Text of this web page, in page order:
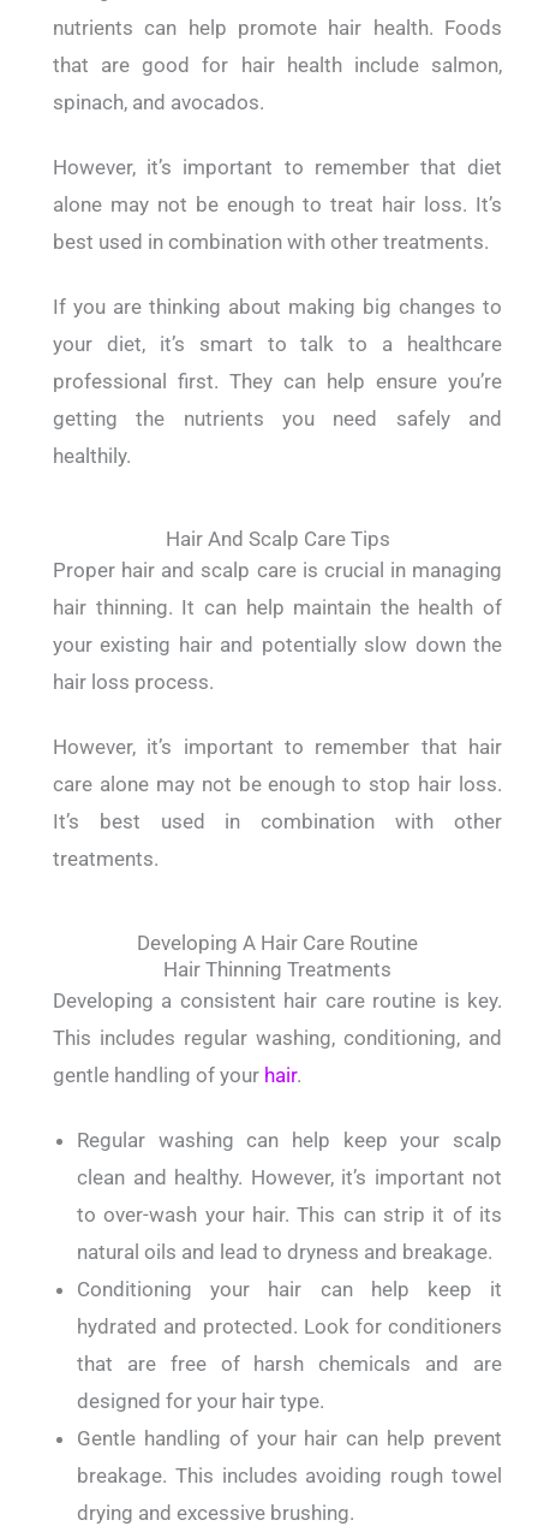
nutrients can help promote hair health. Foods
that are good for hair health include salmon,
spinach, and avocados.
However, it’s important to remember that diet
alone may not be enough to treat hair loss. It’s
best used in combination with other treatments.
If you are thinking about making big changes to
your diet, it’s smart to talk to a healthcare
professional first. They can help ensure you’re
getting the nutrients you need safely and
healthily.
Hair And Scalp Care Tips
Proper hair and scalp care is crucial in managing
hair thinning. It can help maintain the health of
your existing hair and potentially slow down the
hair loss process.
However, it’s important to remember that hair
care alone may not be enough to stop hair loss.
It’s best used in combination with other
treatments.
Developing A Hair Care Routine
Hair Thinning Treatments
Developing a consistent hair care routine is key.
This includes regular washing, conditioning, and
gentle handling of your hair.
Regular washing can help keep your scalp
clean and healthy. However, it’s important not
to over-wash your hair. This can strip it of its
natural oils and lead to dryness and breakage.
Conditioning your hair can help keep it
hydrated and protected. Look for conditioners
that are free of harsh chemicals and are
designed for your hair type.
Gentle handling of your hair can help prevent
breakage. This includes avoiding rough towel
drying and excessive brushing.